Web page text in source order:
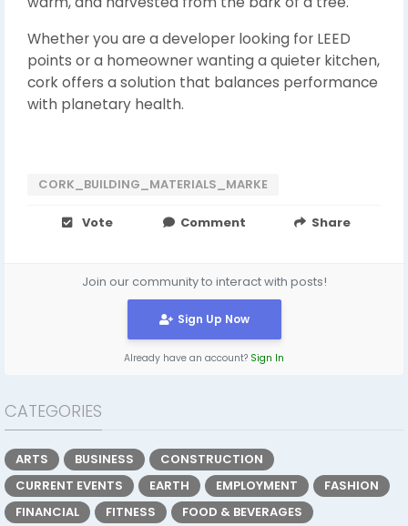
Whether you are a developer looking for LEED
points or a homeowner wanting a quieter kitchen,
cork offers a solution that balances performance
with planetary health.
CORK_BUILDING_MATERIALS_MARKE
Vote Comment Share
Join our community to interact with posts!
Sign Up Now
Already have an account? Sign In
CATEGORIES
ARTS BUSINESS
CONSTRUCTION
CURRENT EVENTS
EARTH EMPLOYMENT
FASHION
FINANCIAL
FITNESS
FOOD & BEVERAGES